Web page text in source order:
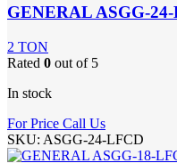
GENERAL ASGG-
2 TON
Rated 0 out of 5
In stock
For Price Call Us
SKU: ASGG-24-LFCD